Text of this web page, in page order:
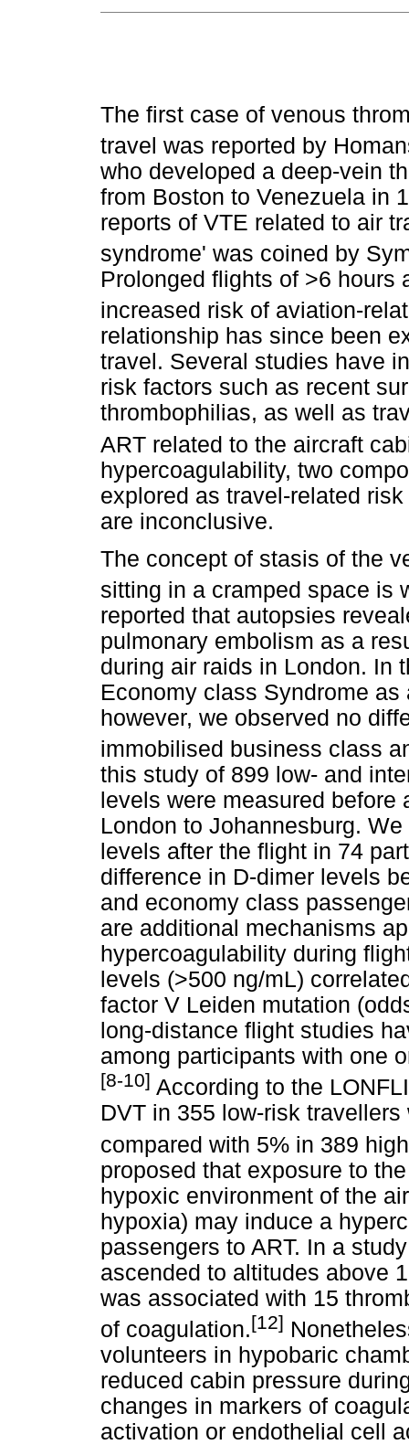
The first case of venous
travel was reported by
who developed a deep-vein
from Boston to Venezuela in
reports of VTE related to air
syndrome' was coined by
Prolonged flights of >6 hours
increased risk of aviation-
relationship has since been
travel. Several studies have
risk factors such as recent
thrombophilias, as well as
ART related to the aircraft
hypercoagulability, two
explored as travel-related
are inconclusive.
The concept of stasis of the
sitting in a cramped space is
reported that autopsies
pulmonary embolism as a
during air raids in London. In
Economy class Syndrome
however, we observed no
immobilised business class
this study of 899 low- and
levels were measured
London to Johannesburg.
levels after the flight in 74
difference in D-dimer levels
and economy class
are additional mechanisms
hypercoagulability during
levels (>500 ng/mL)
factor V Leiden mutation
long-distance flight studies
among participants with one
[8-10] According to the
DVT in 355 low-risk
compared with 5% in 389
proposed that exposure to
hypoxic environment of the
hypoxia) may induce a
passengers to ART. In a
ascended to altitudes above
was associated with 15
of coagulation.[12]
volunteers in hypobaric
reduced cabin pressure
changes in markers of
activation or endothelial cell